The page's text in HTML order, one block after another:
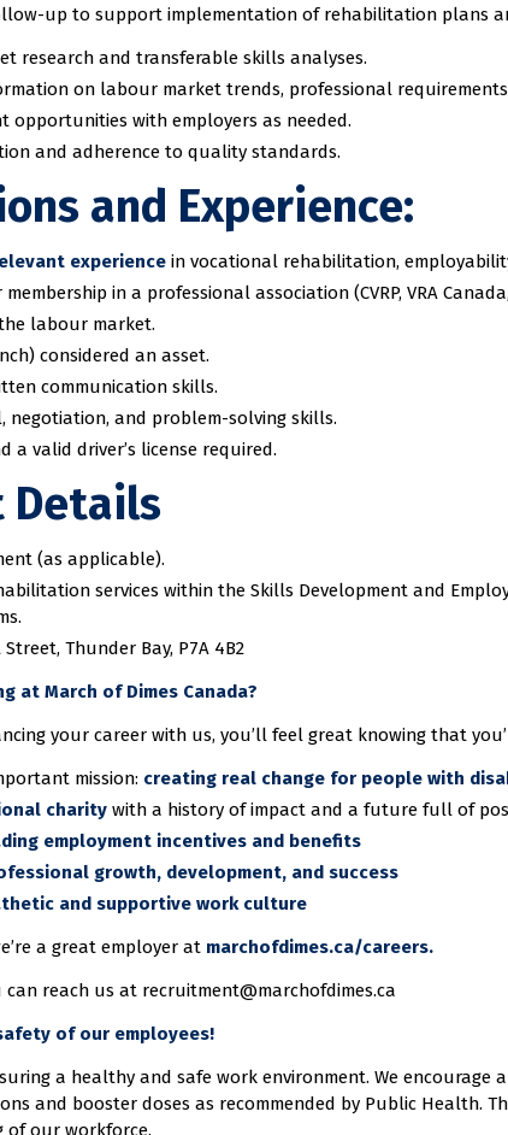
up to support implementation of rehabilitation plans
research and transferable skills analyses.
on labour market trends, professional
opportunities with employers as needed.
and adherence to quality standards.
and Experience:
experience in vocational rehabilitation,
in a professional association (CVRP, VRA Canada,
labour market.
considered an asset.
communication skills.
negotiation, and problem-solving skills.
a valid driver’s license required.
(as applicable).
services within the Skills Development and
Thunder Bay, P7A 4B2
at March of Dimes Canada?
your career with us, you’ll feel great knowing that
mission: creating real change for people with
charity with a history of impact and a future full of
employment incentives and benefits
growth, development, and success
and supportive work culture
a great employer at marchofdimes.ca/careers.
can reach us at recruitment@marchofdimes.ca
of our employees!
a healthy and safe work environment. We
and booster doses as recommended by Public Health.
of our workforce.